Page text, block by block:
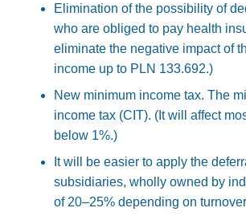
Elimination of the possibility of
who are obliged to pay health
eliminate the negative impact of
income up to PLN 133.692.)
New minimum income tax. The
income tax (CIT). (It will affect
below 1%.)
It will be easier to apply the
subsidiaries, wholly owned by
of 20–25% depending on